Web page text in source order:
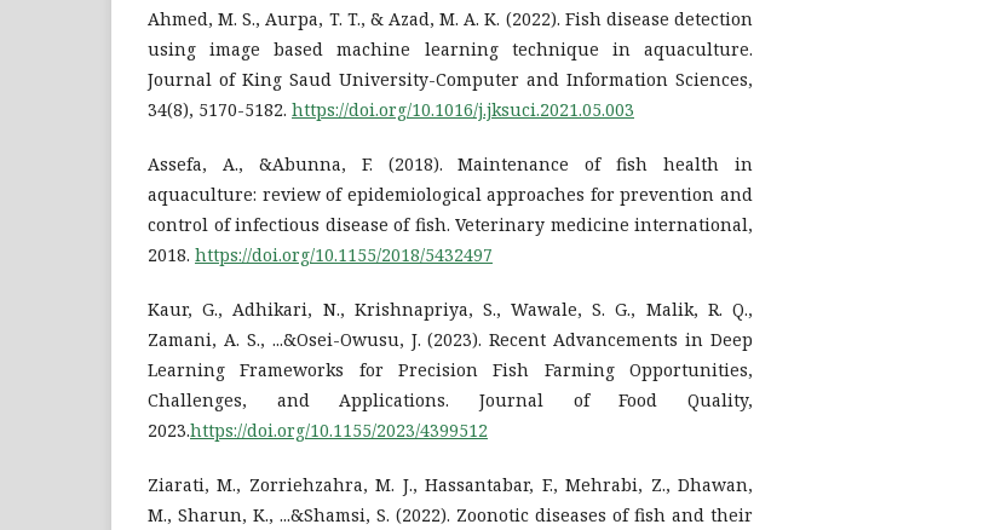
Ahmed, M. S., Aurpa, T. T., & Azad, M. A. K. (2022). Fish disease detection
using image based machine learning technique in aquaculture.
Journal of King Saud University-Computer and Information Sciences,
34(8), 5170-5182. https://doi.org/10.1016/j.jksuci.2021.05.003
Assefa, A., &Abunna, F. (2018). Maintenance of fish health in
aquaculture: review of epidemiological approaches for prevention and
control of infectious disease of fish. Veterinary medicine international,
2018. https://doi.org/10.1155/2018/5432497
Kaur, G., Adhikari, N., Krishnapriya, S., Wawale, S. G., Malik, R. Q.,
Zamani, A. S., ...&Osei-Owusu, J. (2023). Recent Advancements in Deep
Learning Frameworks for Precision Fish Farming Opportunities,
Challenges, and Applications. Journal of Food Quality,
2023.https://doi.org/10.1155/2023/4399512
Ziarati, M., Zorriehzahra, M. J., Hassantabar, F., Mehrabi, Z., Dhawan,
M., Sharun, K., ...&Shamsi, S. (2022). Zoonotic diseases of fish and their